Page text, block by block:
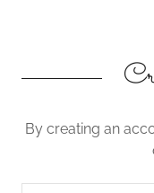
By creating an